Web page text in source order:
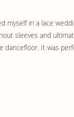
myself in a lace
sleeves and
It was